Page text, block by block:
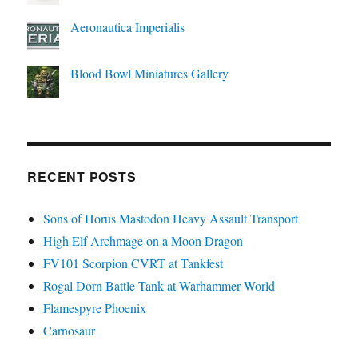
Aeronautica Imperialis
Blood Bowl Miniatures Gallery
RECENT POSTS
Sons of Horus Mastodon Heavy Assault Transport
High Elf Archmage on a Moon Dragon
FV101 Scorpion CVRT at Tankfest
Rogal Dorn Battle Tank at Warhammer World
Flamespyre Phoenix
Carnosaur